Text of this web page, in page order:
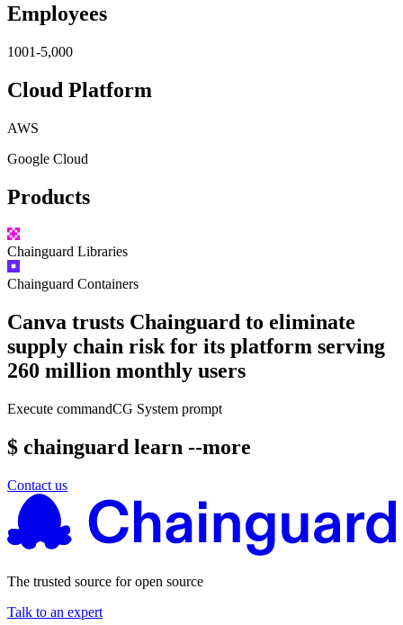
Employees
1001-5,000
Cloud Platform
AWS
Google Cloud
Products
Chainguard Libraries
Chainguard Containers
Canva trusts Chainguard to eliminate
supply chain risk for its platform serving
260 million monthly users
Execute commandCG System prompt
$ chainguard learn --more
Contact us
The trusted source for open source
Talk to an expert